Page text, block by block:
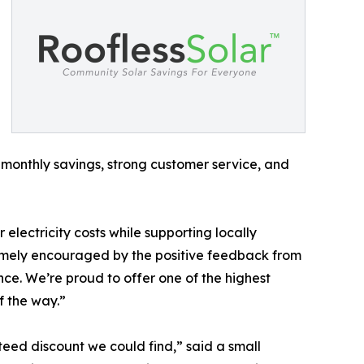
savings, strong customer service, and
electricity costs while supporting locally
encouraged by the positive feedback from
We’re proud to offer one of the highest
way.”
discount we could find,” said a small